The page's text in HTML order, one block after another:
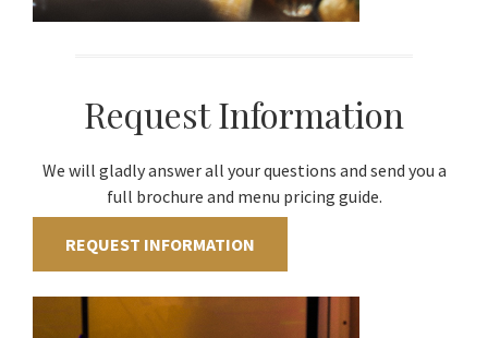
Request Information
We will gladly answer all your questions and send you a
full brochure and menu pricing guide.
REQUEST INFORMATION